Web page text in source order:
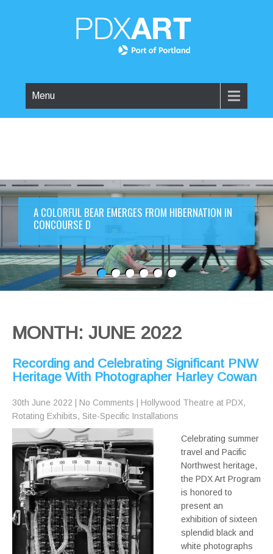
Menu
A COLORFUL BEAR EMERGES FROM HIBERNATION IN
CONCOURSE D
MONTH: JUNE 2022
Recording and Celebrating Significant PNW
Heritage With Photographer Harley Cowan
30th June 2022 No Comments Hollywood Theatre at PDX,
Rotating Exhibits, Site-Specific Installations
Celebrating summer
travel and Pacific
Northwest heritage,
the PDX Art Program
is honored to
present an
exhibition of sixteen
splendid black and
white photographs